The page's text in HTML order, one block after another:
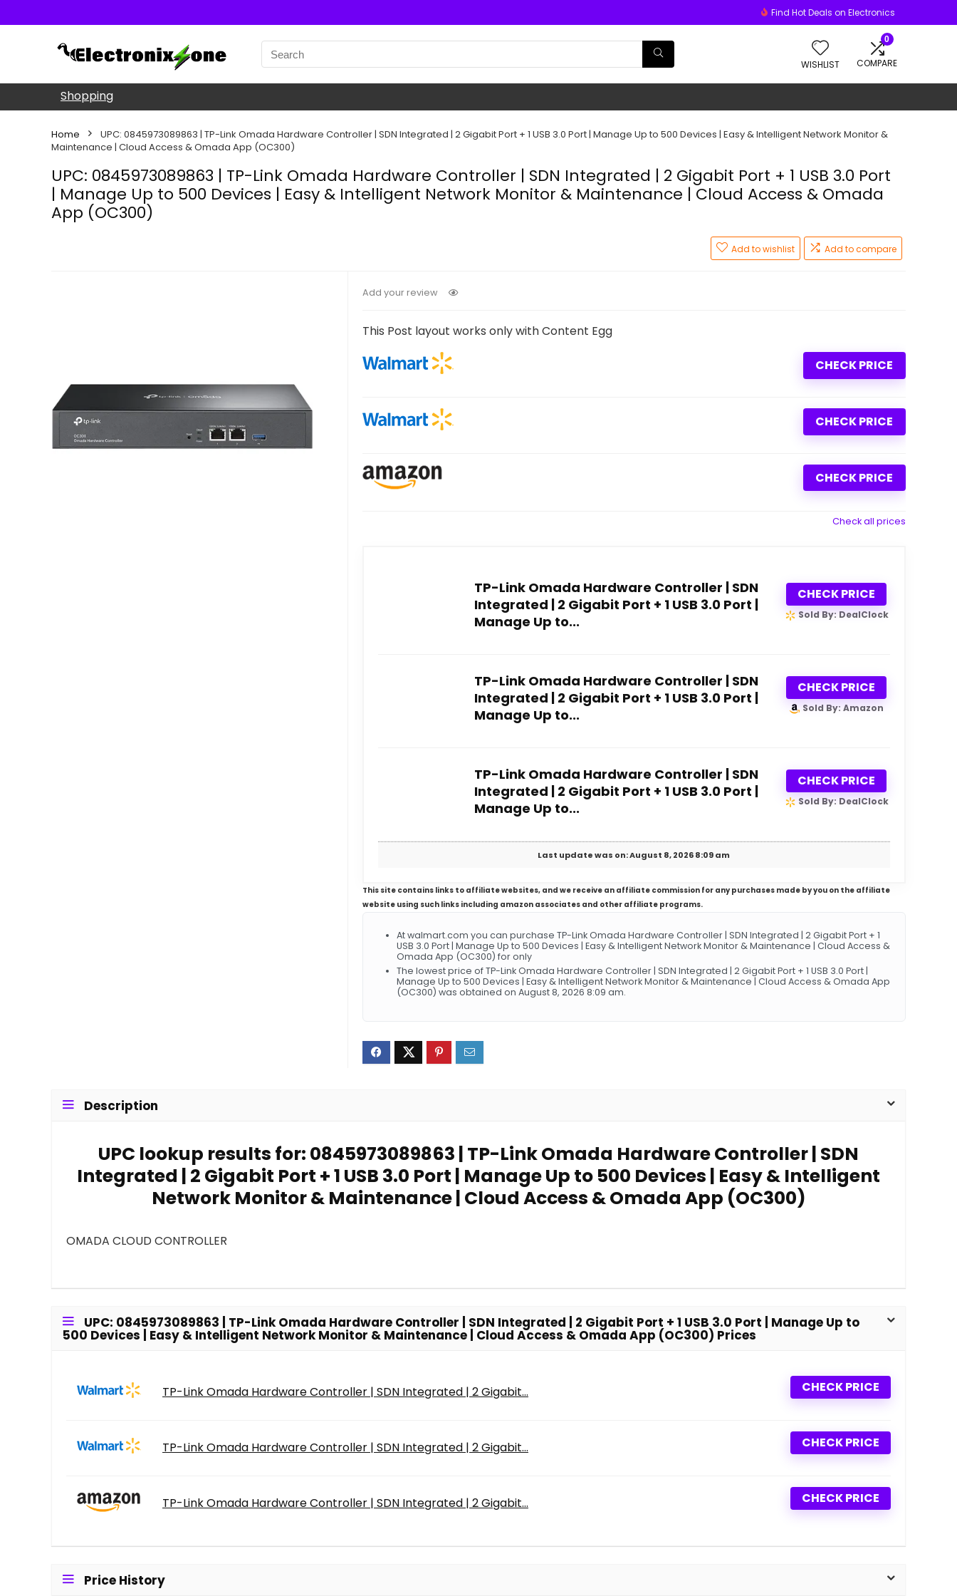
Find Hot Deals on Electronics
WISHLIST
0
COMPARE
Shopping
Home
UPC: 0845973089863 | TP-Link Omada Hardware Controller | SDN Integrated | 2 Gigabit Port + 1 USB 3.0 Port | Manage Up to 500 Devices | Easy & Intelligent Network Monitor &
Maintenance | Cloud Access & Omada App (OC300)
UPC: 0845973089863 | TP-Link Omada Hardware Controller | SDN Integrated | 2 Gigabit Port + 1 USB 3.0 Port
| Manage Up to 500 Devices | Easy & Intelligent Network Monitor & Maintenance | Cloud Access & Omada
App (OC300)
Add to wishlist Add to compare
Add your review
This Post layout works only with Content Egg
CHECK PRICE
CHECK PRICE
CHECK PRICE
Check all prices
TP-Link Omada Hardware Controller | SDN
Integrated | 2 Gigabit Port + 1 USB 3.0 Port |
Manage Up to...
CHECK PRICE
Sold By: DealClock
TP-Link Omada Hardware Controller | SDN
Integrated | 2 Gigabit Port + 1 USB 3.0 Port |
Manage Up to...
CHECK PRICE
Sold By: Amazon
TP-Link Omada Hardware Controller | SDN
Integrated | 2 Gigabit Port + 1 USB 3.0 Port |
Manage Up to...
CHECK PRICE
Sold By: DealClock
Last update was on: August 8, 2026 8:09 am
This site contains links to affiliate websites, and we receive an affiliate commission for any purchases made by you on the affiliate
website using such links including amazon associates and other affiliate programs.
At walmart.com you can purchase TP-Link Omada Hardware Controller | SDN Integrated | 2 Gigabit Port + 1
USB 3.0 Port | Manage Up to 500 Devices | Easy & Intelligent Network Monitor & Maintenance | Cloud Access &
Omada App (OC300) for only
The lowest price of TP-Link Omada Hardware Controller | SDN Integrated | 2 Gigabit Port + 1 USB 3.0 Port |
Manage Up to 500 Devices | Easy & Intelligent Network Monitor & Maintenance | Cloud Access & Omada App
(OC300) was obtained on August 8, 2026 8:09 am.
Description
UPC lookup results for: 0845973089863 | TP-Link Omada Hardware Controller | SDN
Integrated | 2 Gigabit Port + 1 USB 3.0 Port | Manage Up to 500 Devices | Easy & Intelligent
Network Monitor & Maintenance | Cloud Access & Omada App (OC300)
OMADA CLOUD CONTROLLER
UPC: 0845973089863 | TP-Link Omada Hardware Controller | SDN Integrated | 2 Gigabit Port + 1 USB 3.0 Port | Manage Up to
500 Devices | Easy & Intelligent Network Monitor & Maintenance | Cloud Access & Omada App (OC300) Prices
TP-Link Omada Hardware Controller | SDN Integrated | 2 Gigabit... CHECK PRICE
TP-Link Omada Hardware Controller | SDN Integrated | 2 Gigabit... CHECK PRICE
TP-Link Omada Hardware Controller | SDN Integrated | 2 Gigabit... CHECK PRICE
Price History